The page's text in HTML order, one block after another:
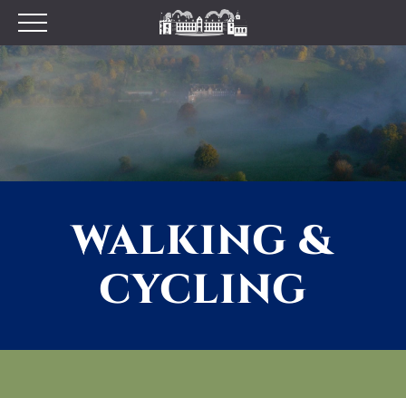
Plan your Visit
Prices
Find Us
Tumblestone Hollow
Visitor Centre & The
Chilterns Pit Stop Cafe
Walking and Cycling
WALKING &
CYCLING